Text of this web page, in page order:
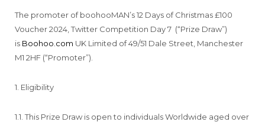
The promoter of boohooMAN’s 12 Days of Christmas £100
Voucher 2024, Twitter Competition Day 7 (“Prize Draw”)
is Boohoo.com UK Limited of 49/51 Dale Street, Manchester
M1 2HF (“Promoter”).
1. Eligibility
1.1. This Prize Draw is open to individuals Worldwide aged over